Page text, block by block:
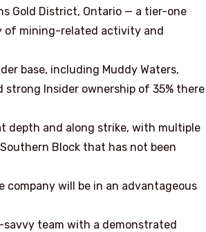
Gold District, Ontario — a tier-one
of mining-related activity and
base, including Muddy Waters,
strong Insider ownership of 35% there
depth and along strike, with multiple
Block that has not been
will be in an advantageous
team with a demonstrated